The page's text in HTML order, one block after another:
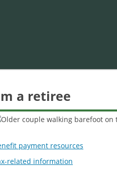
a retiree
payment resources
related information